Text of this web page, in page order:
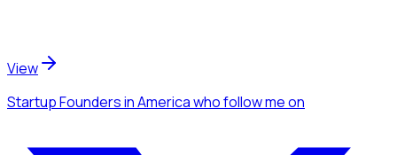
View
Startup Foundersin Americawho follow meon